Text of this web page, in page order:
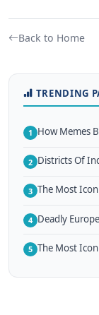
Back to Home
TRENDING
1 How Memes
2 Districts Of
3 The Most
4 Deadly
5 The Most